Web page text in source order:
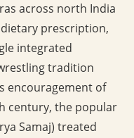
across north India
prescription,
integrated
tradition
encouragement of
century, the popular
Samaj) treated